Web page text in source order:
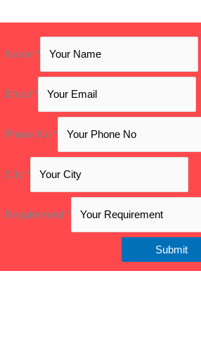
Name *
Email *
Phone No *
City *
Requirement *
Submit